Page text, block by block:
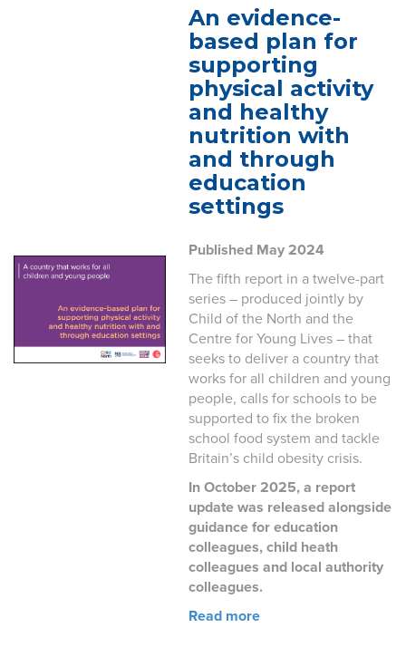
An evidence-
based plan for
supporting
physical activity
and healthy
nutrition with
and through
education
settings
Published May 2024
The fifth report in a twelve-part
series – produced jointly by
Child of the North and the
Centre for Young Lives – that
seeks to deliver a country that
works for all children and young
people, calls for schools to be
supported to fix the broken
school food system and tackle
Britain’s child obesity crisis.
In October 2025, a report
update was released alongside
guidance for education
colleagues, child heath
colleagues and local authority
colleagues.
Read more